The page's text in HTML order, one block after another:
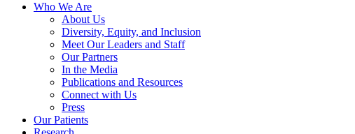
Who We Are
About Us
Diversity, Equity, and Inclusion
Meet Our Leaders and Staff
Our Partners
In the Media
Publications and Resources
Connect with Us
Press
Our Patients